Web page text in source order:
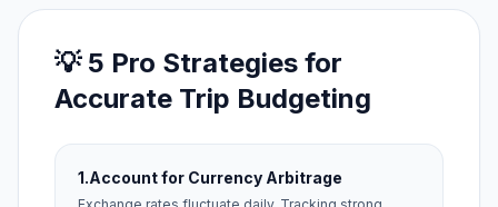
💡 5 Pro Strategies for
Accurate Trip Budgeting
1.Account for Currency Arbitrage